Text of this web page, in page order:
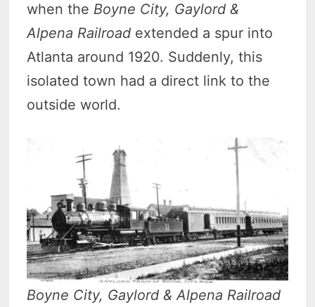
when the Boyne City, Gaylord &
Alpena Railroad extended a spur into
Atlanta around 1920. Suddenly, this
isolated town had a direct link to the
outside world.
Boyne City, Gaylord & Alpena Railroad